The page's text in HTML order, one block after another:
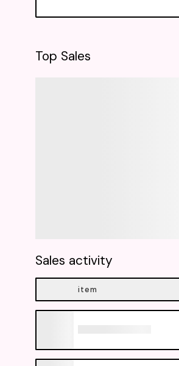
Top Sales
Sales activity
item